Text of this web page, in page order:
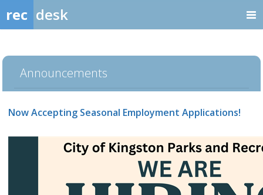
rec desk
Announcements
Now Accepting Seasonal Employment Applications!